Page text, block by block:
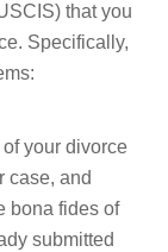
that you
Specifically,
your divorce
case, and
bona fides of
submitted